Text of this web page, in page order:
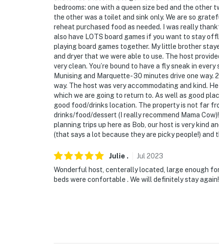
- No smoking
- Pet friendly w/ $50 fee (+ taxes & fees)
- No events, parties, or large gatherings
- Must be at least 18 years old to book
- Additional fees and taxes may apply
- Photo ID may be required upon check-in
ADDITIONAL INFORMATION
- The homeowner and a long-term tenant
present during your stay
bedrooms: one with a queen size bed and the other
the other was a toilet and sink only. We are so
reheat purchased food as needed. I was really
also have LOTS board games if you want to stay
playing board games together. My little brother
and dryer that we were able to use. The host
very clean. You’re bound to have a fly sneak in
Munising and Marquette- 30 minutes drive one
way. The host was very accommodating and kind.
which we are going to return to. As well as good
good food/drinks location. The property is not far
drinks/food/dessert (I really recommend Mama
planning trips up here as Bob, our host is very kind
(that says a lot because they are picky people!)
Julie . Jul2023
Wonderful host, centerally located, large enough
beds were confortable . We will definitely stay again!